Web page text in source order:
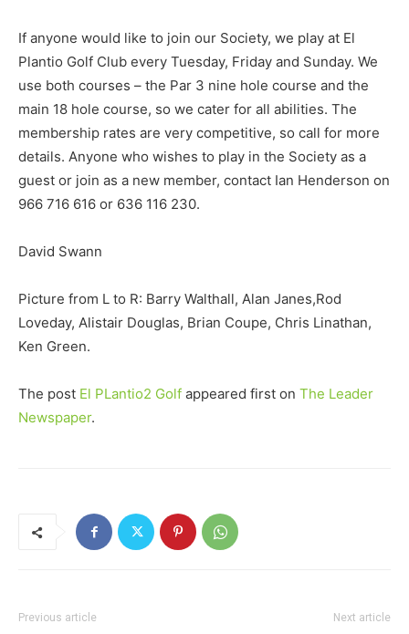
If anyone would like to join our Society, we play at El
Plantio Golf Club every Tuesday, Friday and Sunday. We
use both courses – the Par 3 nine hole course and the
main 18 hole course, so we cater for all abilities. The
membership rates are very competitive, so call for more
details. Anyone who wishes to play in the Society as a
guest or join as a new member, contact Ian Henderson on
966 716 616 or 636 116 230.
David Swann
Picture from L to R: Barry Walthall, Alan Janes,Rod
Loveday, Alistair Douglas, Brian Coupe, Chris Linathan,
Ken Green.
The post El PLantio2 Golf appeared first on The Leader
Newspaper.
Previous article Next article